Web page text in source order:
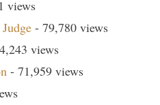
views
- 79,780 views
views
- 71,959 views